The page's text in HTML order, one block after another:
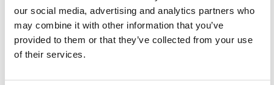
our social media, advertising and analytics partners who
may combine it with other information that you’ve
provided to them or that they’ve collected from your use
of their services.
- Be able to analyze how changes in macroeconomic
variables such as interest rates, unemployment,
employment, inflation and expectations affect housing
sales volumes and housing prices